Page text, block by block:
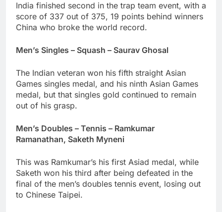
India finished second in the trap team event, with a
score of 337 out of 375, 19 points behind winners
China who broke the world record.
Men’s Singles – Squash – Saurav Ghosal
The Indian veteran won his fifth straight Asian
Games singles medal, and his ninth Asian Games
medal, but that singles gold continued to remain
out of his grasp.
Men’s Doubles – Tennis – Ramkumar
Ramanathan, Saketh Myneni
This was Ramkumar’s his first Asiad medal, while
Saketh won his third after being defeated in the
final of the men’s doubles tennis event, losing out
to Chinese Taipei.